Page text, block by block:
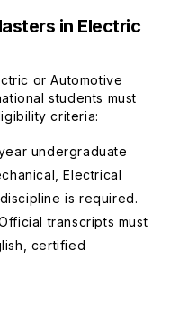
in Electric
or Automotive
students must
criteria:
undergraduate
Electrical
is required.
transcripts must
certified